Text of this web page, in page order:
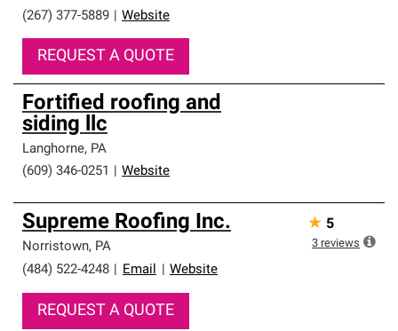
(267) 377-5889
Website
REQUEST A QUOTE
Fortified roofing and
siding llc
Langhorne, PA
(609) 346-0251
Website
Supreme Roofing Inc.
Norristown, PA
(484) 522-4248
Email Website
REQUEST A QUOTE
★ 5
3 reviews